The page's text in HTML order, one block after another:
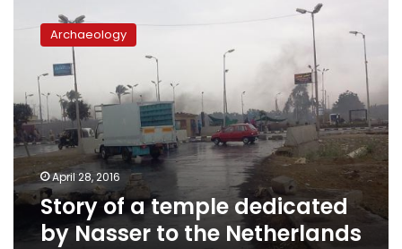
temple
dedicated
by
Nasser
to
the
Netherlands
Archaeology
April 28, 2016
Story of a temple dedicated
by Nasser to the Netherlands